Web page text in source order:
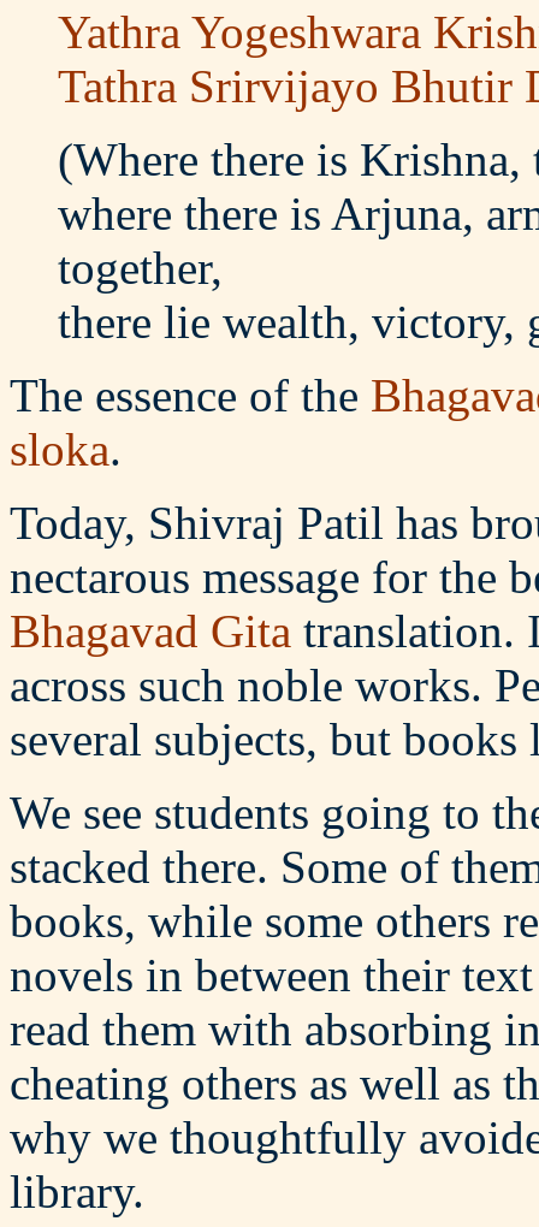
Yathra Yogeshwara
Tathra Srirvijayo Bhutir
(Where there is
where there is Arjuna,
together,
there lie wealth, victory,
The essence of the
sloka.
Today, Shivraj Patil has
nectarous message for the
Bhagavad Gita translation.
across such noble works.
several subjects, but books
We see students going to
stacked there. Some of
books, while some others
novels in between their
read them with absorbing
cheating others as well as
why we thoughtfully
library.